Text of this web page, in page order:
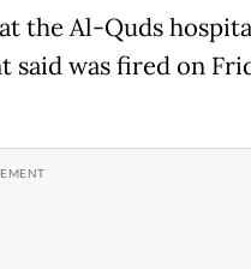
the Al-Quds
said was fired on